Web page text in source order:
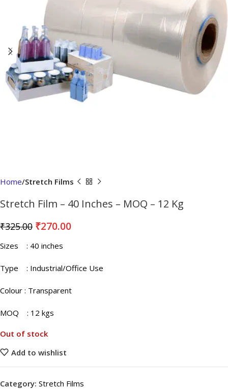
Home Stretch Films
Stretch Film – 40 Inches – MOQ – 12 Kg
₹325.00 ₹270.00
Sizes : 40 inches
Type : Industrial/Office Use
Colour : Transparent
MOQ : 12 kgs
Out of stock
Add to wishlist
Category: Stretch Films